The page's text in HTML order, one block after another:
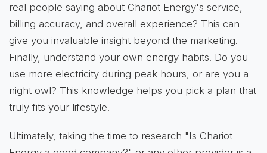
real people saying about Chariot Energy's service,
billing accuracy, and overall experience? This can
give you invaluable insight beyond the marketing.
Finally, understand your own energy habits. Do you
use more electricity during peak hours, or are you a
night owl? This knowledge helps you pick a plan that
truly fits your lifestyle.
Ultimately, taking the time to research "Is Chariot